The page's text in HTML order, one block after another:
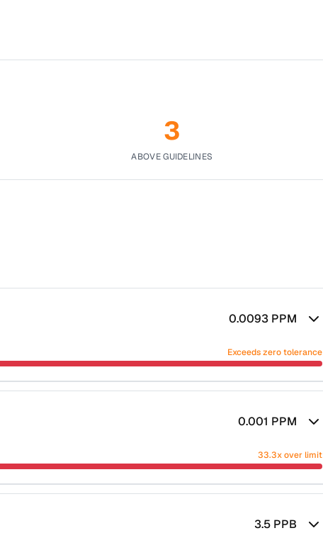
3
ABOVE GUIDELINES
0.0093 PPM
Exceeds zero tolerance
0.001 PPM
33.3x over limit
3.5 PPB